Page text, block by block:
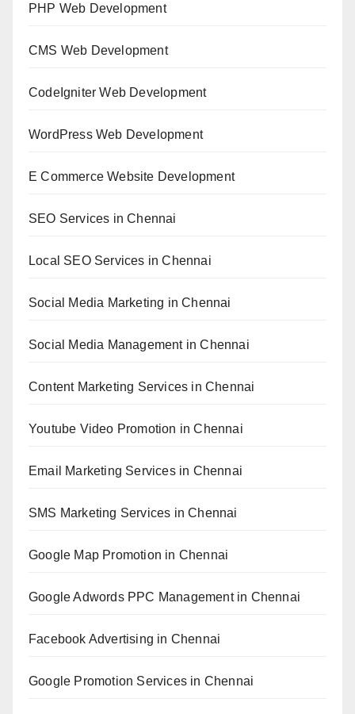
PHP Web Development
CMS Web Development
CodeIgniter Web Development
WordPress Web Development
E Commerce Website Development
SEO Services in Chennai
Local SEO Services in Chennai
Social Media Marketing in Chennai
Social Media Management in Chennai
Content Marketing Services in Chennai
Youtube Video Promotion in Chennai
Email Marketing Services in Chennai
SMS Marketing Services in Chennai
Google Map Promotion in Chennai
Google Adwords PPC Management in Chennai
Facebook Advertising in Chennai
Google Promotion Services in Chennai